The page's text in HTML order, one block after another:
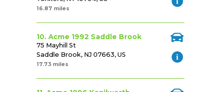
16.87 miles
10. Acme 1992 Saddle Brook
75 Mayhill St
Saddle Brook, NJ 07663, US
17.73 miles